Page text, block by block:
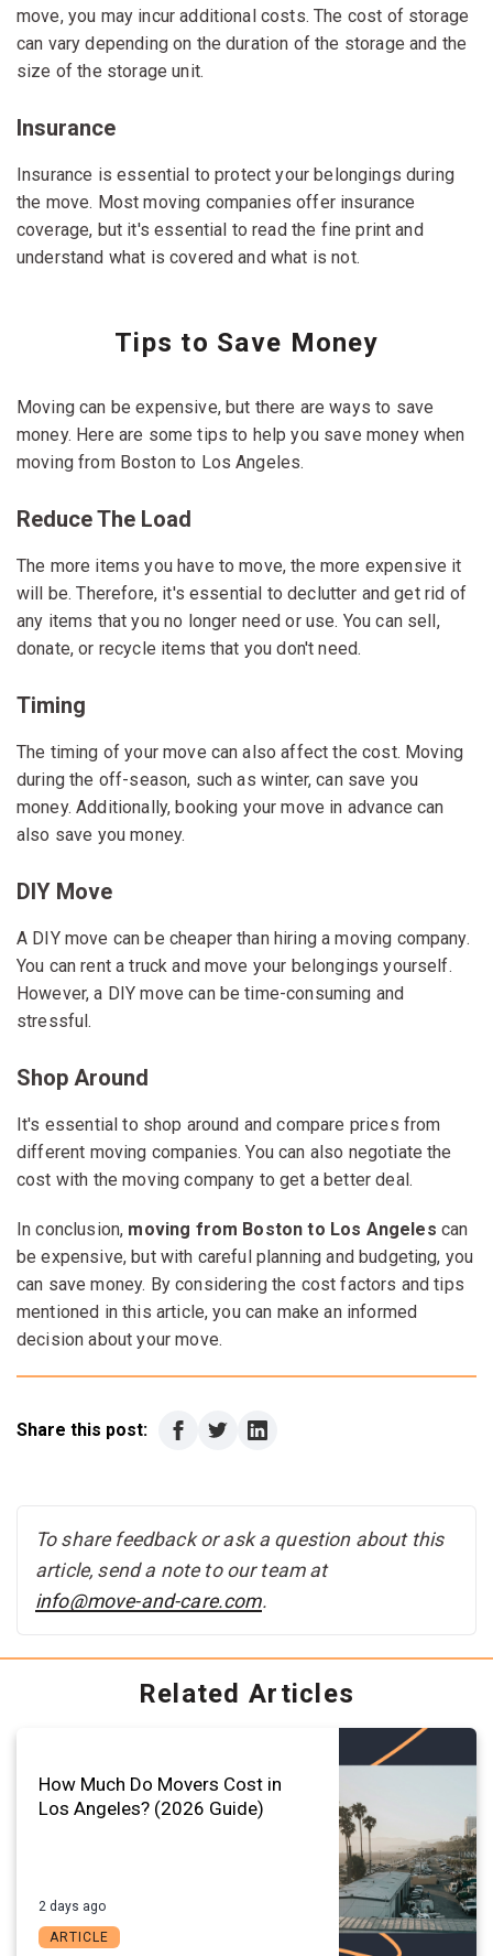
move, you may incur additional costs. The cost of storage
can vary depending on the duration of the storage and the
size of the storage unit.
Insurance
Insurance is essential to protect your belongings during
the move. Most moving companies offer insurance
coverage, but it's essential to read the fine print and
understand what is covered and what is not.
Tips to Save Money
Moving can be expensive, but there are ways to save
money. Here are some tips to help you save money when
moving from Boston to Los Angeles.
Reduce The Load
The more items you have to move, the more expensive it
will be. Therefore, it's essential to declutter and get rid of
any items that you no longer need or use. You can sell,
donate, or recycle items that you don't need.
Timing
The timing of your move can also affect the cost. Moving
during the off-season, such as winter, can save you
money. Additionally, booking your move in advance can
also save you money.
DIY Move
A DIY move can be cheaper than hiring a moving company.
You can rent a truck and move your belongings yourself.
However, a DIY move can be time-consuming and
stressful.
Shop Around
It's essential to shop around and compare prices from
different moving companies. You can also negotiate the
cost with the moving company to get a better deal.
In conclusion, moving from Boston to Los Angeles can
be expensive, but with careful planning and budgeting, you
can save money. By considering the cost factors and tips
mentioned in this article, you can make an informed
decision about your move.
Share this post:
To share feedback or ask a question about this
article, send a note to our team at
info@move-and-care.com.
Related Articles
How Much Do Movers Cost in
Los Angeles? (2026 Guide)
2 days ago
ARTICLE